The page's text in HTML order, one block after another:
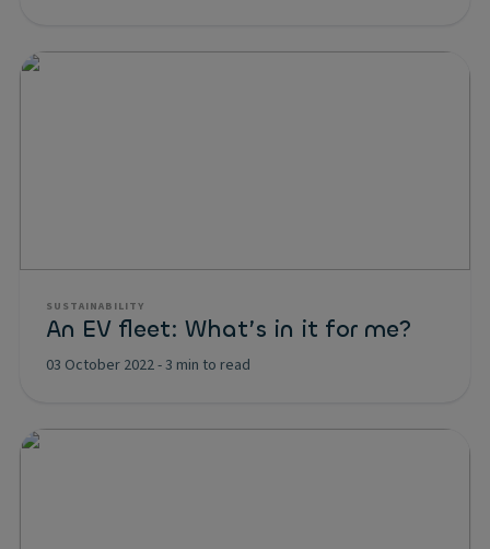
SUSTAINABILITY
An EV fleet: What’s in it for me?
03 October 2022-3 min to read